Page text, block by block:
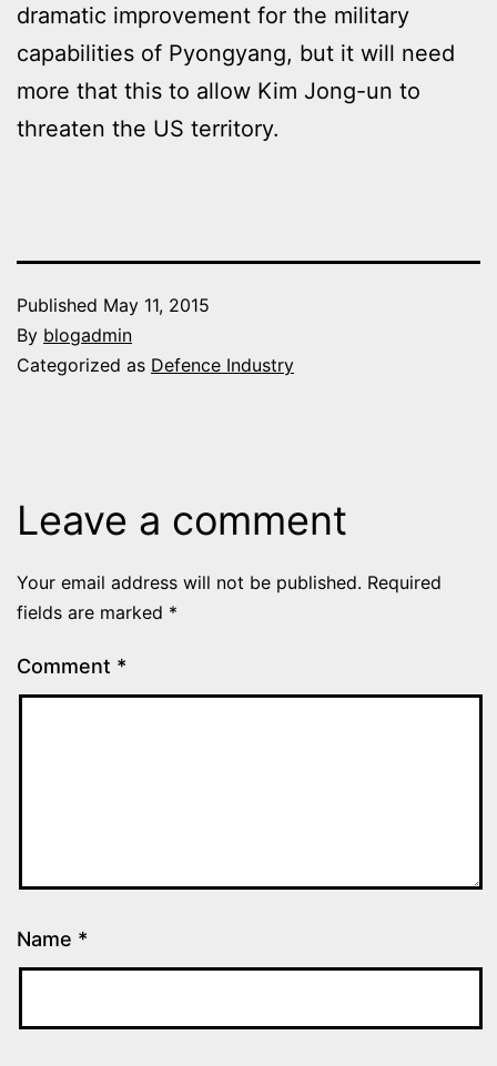
dramatic improvement for the military
capabilities of Pyongyang, but it will need
more that this to allow Kim Jong-un to
threaten the US territory.
Published May 11, 2015
By blogadmin
Categorized as Defence Industry
Leave a comment
Your email address will not be published. Required
fields are marked *
Comment *
Name *